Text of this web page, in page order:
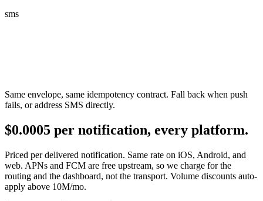
sms
Same envelope, same idempotency contract. Fall back when push
fails, or address SMS directly.
$0.0005 per notification, every platform.
Priced per delivered notification. Same rate on iOS, Android, and
web. APNs and FCM are free upstream, so we charge for the
routing and the dashboard, not the transport. Volume discounts auto-
apply above 10M/mo.